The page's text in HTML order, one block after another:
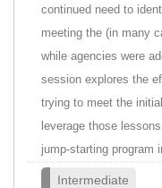
continued need to
meeting the (in many
while agencies were
session explores the
trying to meet the
leverage those
jump-starting program
Intermediate